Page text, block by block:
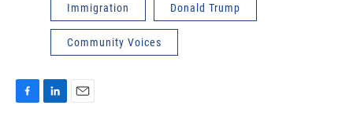
Immigration Donald Trump
Community Voices